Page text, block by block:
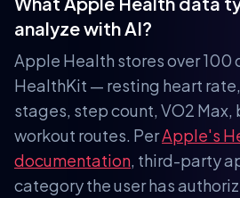
analyze with AI?
Apple Health stores over 100
HealthKit — resting heart
stages, step count, VO2
workout routes. PerApple's
documentation, third-party
category the user has